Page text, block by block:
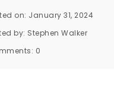
on: January 31, 2024
by: Stephen Walker
0